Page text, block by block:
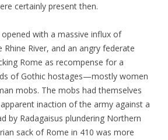
certainly present then.
with a massive influx of
River, and an angry federate
Rome as recompense for a
of Gothic hostages—mostly women
mobs. The mobs had themselves
inaction of the army against a
by Radagaisus plundering Northern
sack of Rome in 410 was more